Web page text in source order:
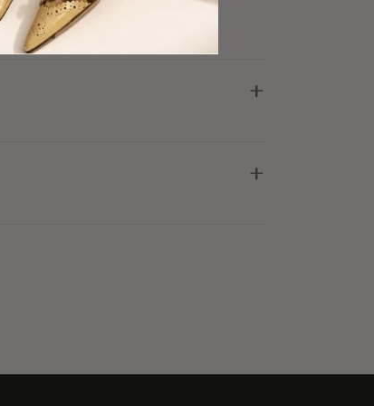
Condition, Minor Signs of Wear
+
+